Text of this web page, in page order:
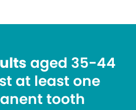
aged 35-44
at least one
tooth